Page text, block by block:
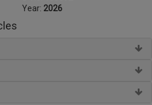
Year: 2026